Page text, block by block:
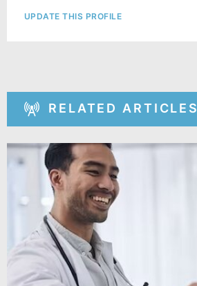
UPDATE THIS PROFILE
RELATED ARTICLES